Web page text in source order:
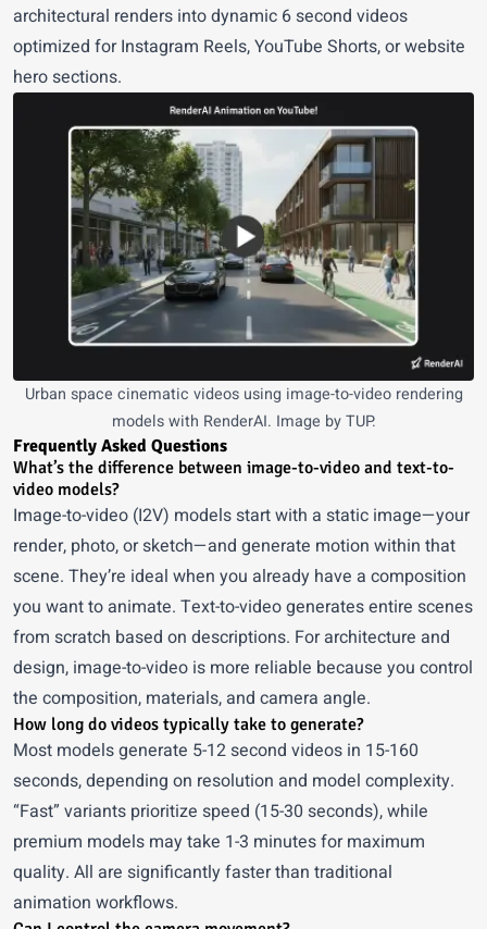
architectural renders into dynamic 6 second videos
optimized for Instagram Reels, YouTube Shorts, or website
hero sections.
Urban space cinematic videos using image-to-video rendering
models with RenderAI. Image by TUP.
Frequently Asked Questions
What’s the difference between image-to-video and text-to-
video models?
Image-to-video (I2V) models start with a static image—your
render, photo, or sketch—and generate motion within that
scene. They’re ideal when you already have a composition
you want to animate. Text-to-video generates entire scenes
from scratch based on descriptions. For architecture and
design, image-to-video is more reliable because you control
the composition, materials, and camera angle.
How long do videos typically take to generate?
Most models generate 5-12 second videos in 15-160
seconds, depending on resolution and model complexity.
“Fast” variants prioritize speed (15-30 seconds), while
premium models may take 1-3 minutes for maximum
quality. All are significantly faster than traditional
animation workflows.